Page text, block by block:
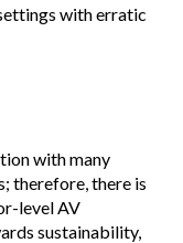
with erratic
with many
therefore, there is
level AV
sustainability,